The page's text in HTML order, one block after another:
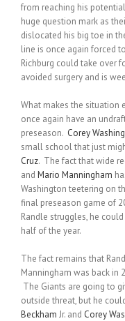
from reaching his
huge question mark as
dislocated his big toe in
line is once again forced
Richburg could take over
avoided surgery and is
What makes the situation
once again have an
preseason. Corey
small school that just
Cruz. The fact that wide
and Mario Manningham
Washington teetering on
final preseason game of
Randle struggles, he
half of the year.
The fact remains that
Manningham was back in
The Giants are going to
outside threat, but he
Beckham Jr. and Corey